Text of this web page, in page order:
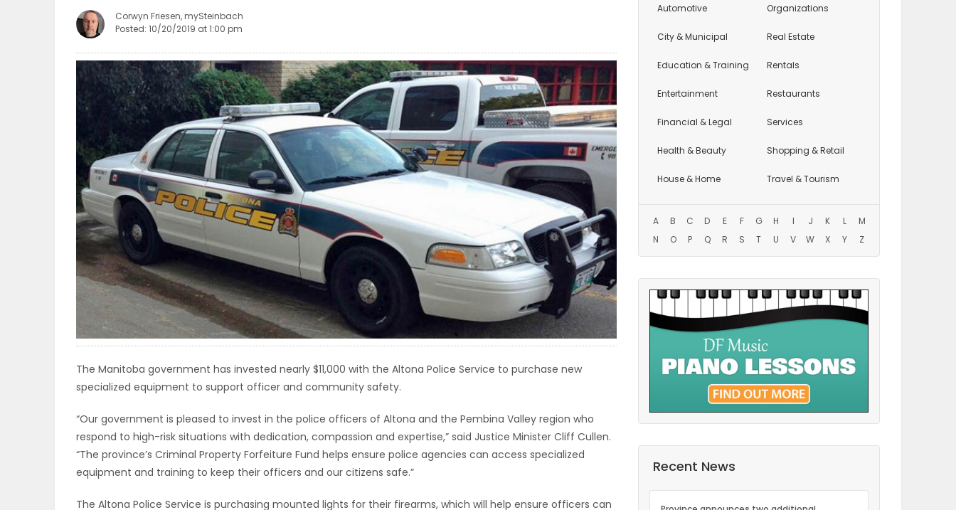
BUSINESS
Featured
Sections
ELECTIONS
Corwyn Friesen, mySteinbach
Posted: 10/20/2019 at 1:00 pm
The Manitoba government has invested nearly $11,000 with the Altona Police Service to purchase new
specialized equipment to support officer and community safety.
“Our government is pleased to invest in the police officers of Altona and the Pembina Valley region who
respond to high-risk situations with dedication, compassion and expertise,” said Justice Minister Cliff Cullen.
“The province’s Criminal Property Forfeiture Fund helps ensure police agencies can access specialized
equipment and training to keep their officers and our citizens safe.”
The Altona Police Service is purchasing mounted lights for their firearms, which will help ensure officers can
Automotive
City & Municipal
Education & Training
Entertainment
Financial & Legal
Health & Beauty
House & Home
Organizations
Real Estate
Rentals
Restaurants
Services
Shopping & Retail
Travel & Tourism
A B C D E F G H I J K L
M
N
O P Q R S T U V W X Y Z
Recent News